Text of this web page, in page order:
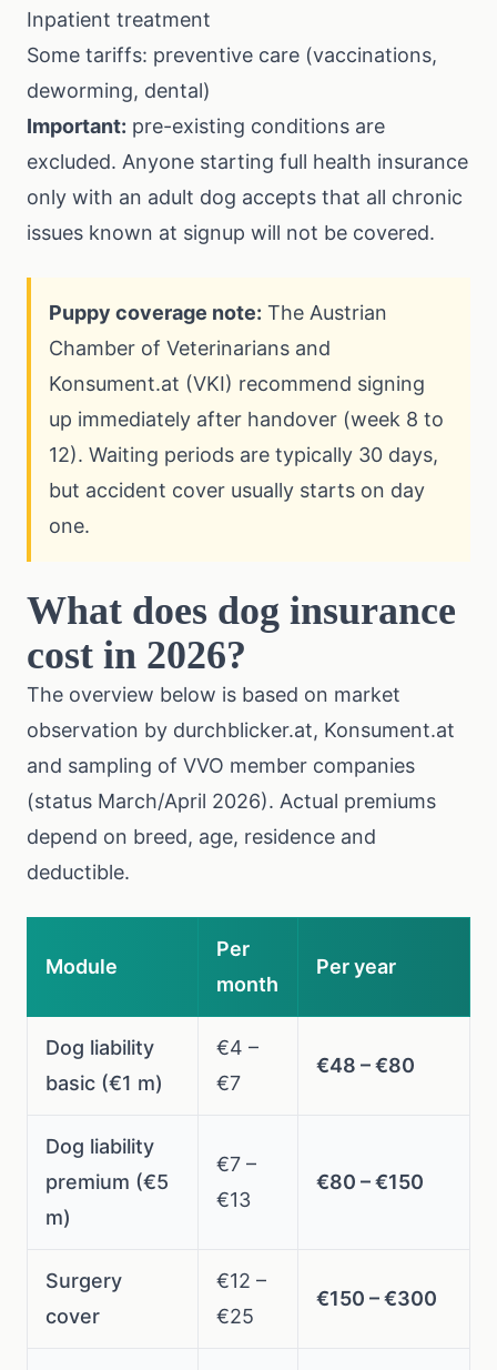
Inpatient treatment
Some tariffs: preventive care (vaccinations,
deworming, dental)
Important: pre-existing conditions are
excluded. Anyone starting full health insurance
only with an adult dog accepts that all chronic
issues known at signup will not be covered.
Puppy coverage note: The Austrian
Chamber of Veterinarians and
Konsument.at (VKI) recommend signing
up immediately after handover (week 8 to
12). Waiting periods are typically 30 days,
but accident cover usually starts on day
one.
What does dog insurance
cost in 2026?
The overview below is based on market
observation by durchblicker.at, Konsument.at
and sampling of VVO member companies
(status March/April 2026). Actual premiums
depend on breed, age, residence and
deductible.
Module
Per
month
Per year
Dog liability
basic (€1 m)
€4 –
€7
€48 – €80
Dog liability
premium (€5
m)
€7 –
€13
€80 – €150
Surgery
cover
€12 –
€25
€150 – €300